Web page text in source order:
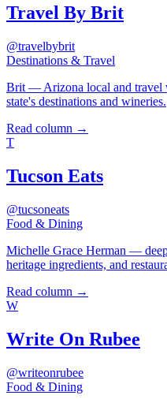
Travel By Brit
@travelbybrit
Destinations & Travel
Brit — Arizona local and travel
state's destinations and wineries.
Read column →
T
Tucson Eats
@tucsoneats
Food & Dining
Michelle Grace Herman —
heritage ingredients, and
Read column →
W
Write On Rubee
@writeonrubee
Food & Dining